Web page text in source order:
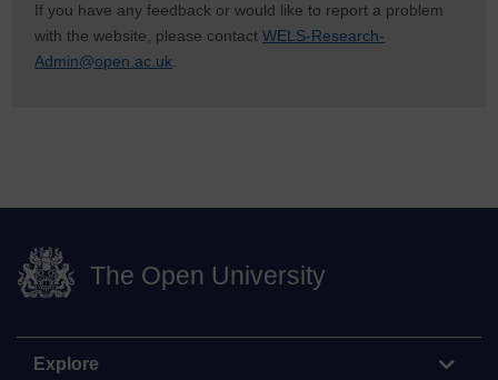
If you have any feedback or would like to report a problem
with the website, please contactWELS-Research-
Admin@open.ac.uk
The Open University
Explore